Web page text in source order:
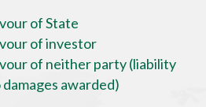
of State
of investor
of neither party (liability
awarded)